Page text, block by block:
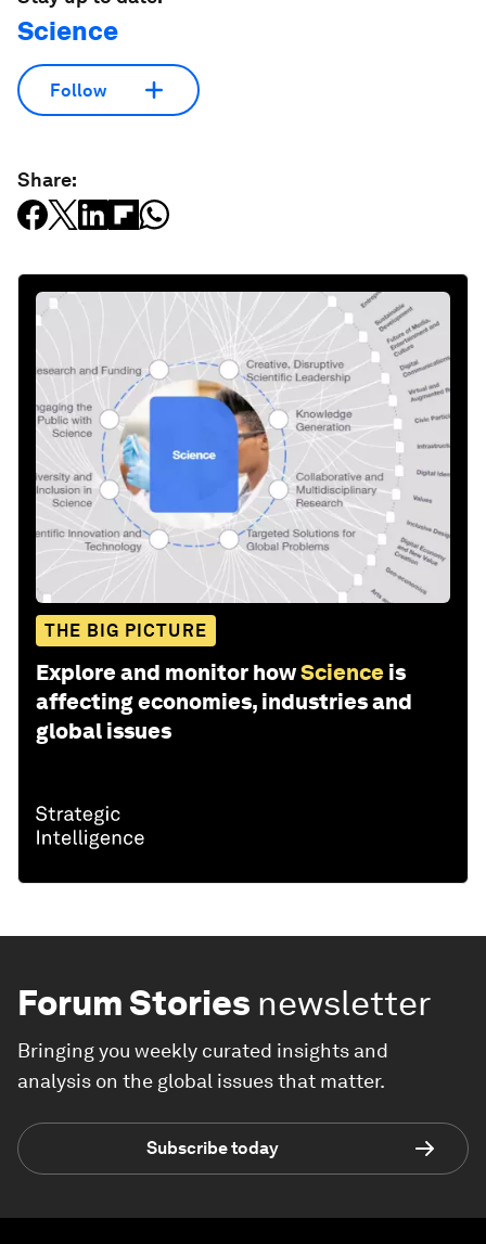
Science
Follow
Share:
THE BIG PICTURE
Explore and monitor howScience is
affecting economies, industries and
global issues
Forum Stories newsletter
Bringing you weekly curated insights and
analysis on the global issues that matter.
Subscribe today